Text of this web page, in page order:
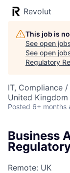
Revolut
This job is
See open
See open
Regulatory
IT, Compliance
United Kingdom
Posted 6+ months
Business
Remote: UK